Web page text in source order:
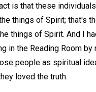
is that these
things of Spirit; that's
things of Spirit. And I
in the Reading Room by
people as spiritual
loved the truth.